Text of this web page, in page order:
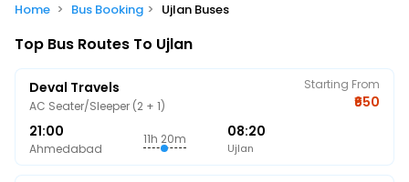
Home Bus Booking Ujlan Buses
Top Bus Routes To Ujlan
Deval Travels
AC Seater/Sleeper (2 + 1)
21:00
Ahmedabad
11h 20m 08:20
Ujlan
Starting From
₹650